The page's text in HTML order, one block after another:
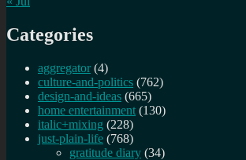
Categories
aggregator (4)
culture-and-politics (762)
design-and-ideas (665)
home entertainment (130)
italic+mixing (228)
just-plain-life (768)
gratitude diary (34)